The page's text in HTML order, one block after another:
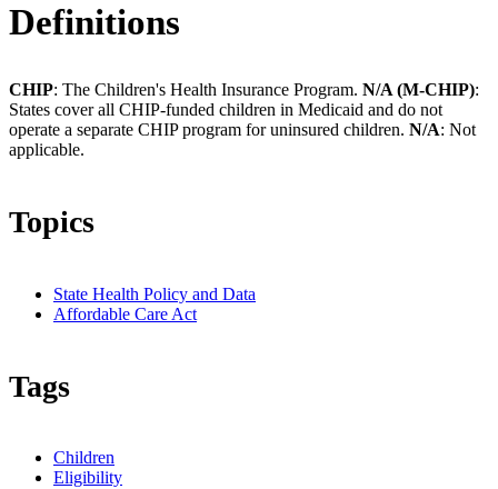
Definitions
CHIP: The Children's Health Insurance Program. N/A (M-CHIP):
States cover all CHIP-funded children in Medicaid and do not
operate a separate CHIP program for uninsured children. N/A: Not
applicable.
Topics
State Health Policy and Data
Affordable Care Act
Tags
Children
Eligibility